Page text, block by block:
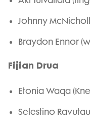
Johnny
Braydon Ennor
Fijian Drua
Etonia Waqa
Selestino